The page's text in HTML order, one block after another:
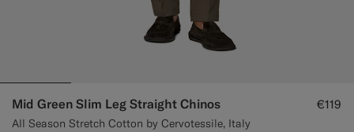
Mid Green Slim Leg Straight Chinos
All Season Stretch Cotton by Cervotessile, Italy
€119